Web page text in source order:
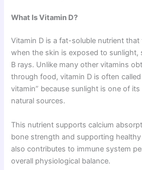
What Is Vitamin D?
Vitamin D is a fat-soluble nutrient
when the skin is exposed to sunlight,
B rays. Unlike many other vitamins
through food, vitamin D is often
vitamin” because sunlight is one of
natural sources.
This nutrient supports calcium
bone strength and supporting
also contributes to immune system
overall physiological balance.